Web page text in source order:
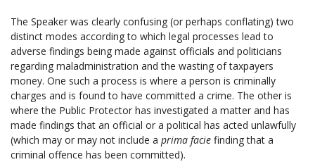
The Speaker was clearly confusing (or perhaps conflating) two
distinct modes according to which legal processes lead to
adverse findings being made against officials and politicians
regarding maladministration and the wasting of taxpayers
money. One such a process is where a person is criminally
charges and is found to have committed a crime. The other is
where the Public Protector has investigated a matter and has
made findings that an official or a political has acted unlawfully
(which may or may not include a prima facie finding that a
criminal offence has been committed).